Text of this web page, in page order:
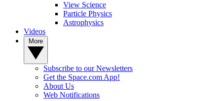
View Science
Particle Physics
Astrophysics
Videos
Subscribe to our Newsletters
Get the Space.com App!
About Us
Web Notifications